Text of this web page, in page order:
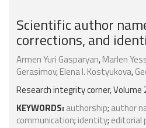
Scientific author
corrections, and
Armen Yuri Gasparyan,Marlen
Gerasimov,Elena I. Kostyukova,
Research integrity corner, Volume
KEYWORDS: authorship; author
communication; identity; editorial